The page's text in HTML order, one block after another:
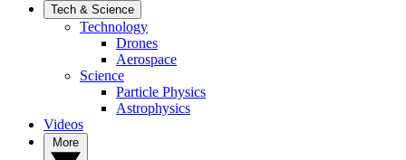
Tech & Science
Technology
Drones
Aerospace
Science
Particle Physics
Astrophysics
Videos